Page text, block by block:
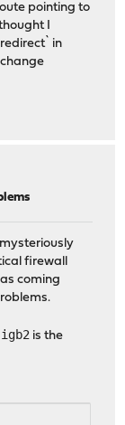
pointing to
I
in
firewall
coming
igb2 is the